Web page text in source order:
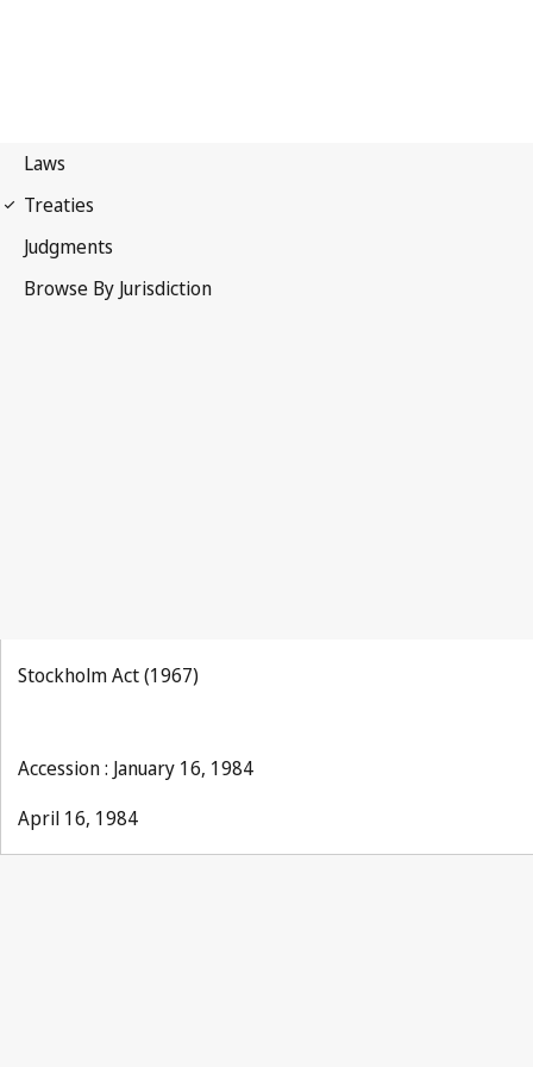
Stockholm Act (1967)
Accession : January 16, 1984
April 16, 1984